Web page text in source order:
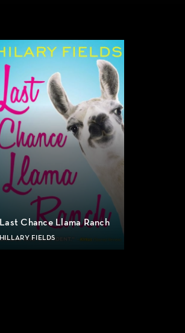
Last Chance Llama Ranch
HILLARY FIELDS